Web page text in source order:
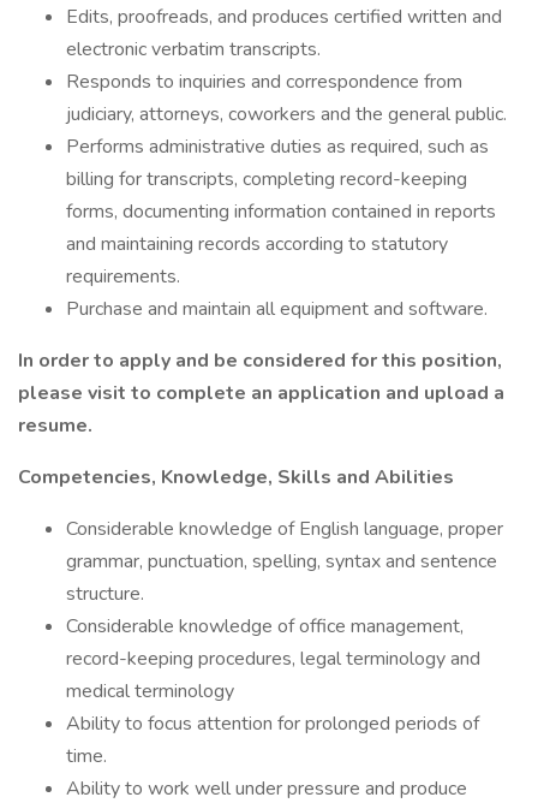
Edits, proofreads, and produces certified written and
electronic verbatim transcripts.
Responds to inquiries and correspondence from
judiciary, attorneys, coworkers and the general public.
Performs administrative duties as required, such as
billing for transcripts, completing record-keeping
forms, documenting information contained in reports
and maintaining records according to statutory
requirements.
Purchase and maintain all equipment and software.
In order to apply and be considered for this position,
please visit to complete an application and upload a
resume.
Competencies, Knowledge, Skills and Abilities
Considerable knowledge of English language, proper
grammar, punctuation, spelling, syntax and sentence
structure.
Considerable knowledge of office management,
record-keeping procedures, legal terminology and
medical terminology
Ability to focus attention for prolonged periods of
time.
Ability to work well under pressure and produce